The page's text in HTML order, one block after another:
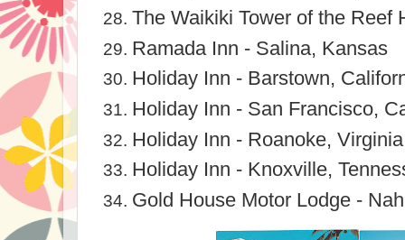
The Waikiki Tower of the Reef
Ramada Inn - Salina, Kansas
Holiday Inn - Barstown,
Holiday Inn - San Francisco,
Holiday Inn - Roanoke, Virginia
Holiday Inn - Knoxville,
Gold House Motor Lodge -